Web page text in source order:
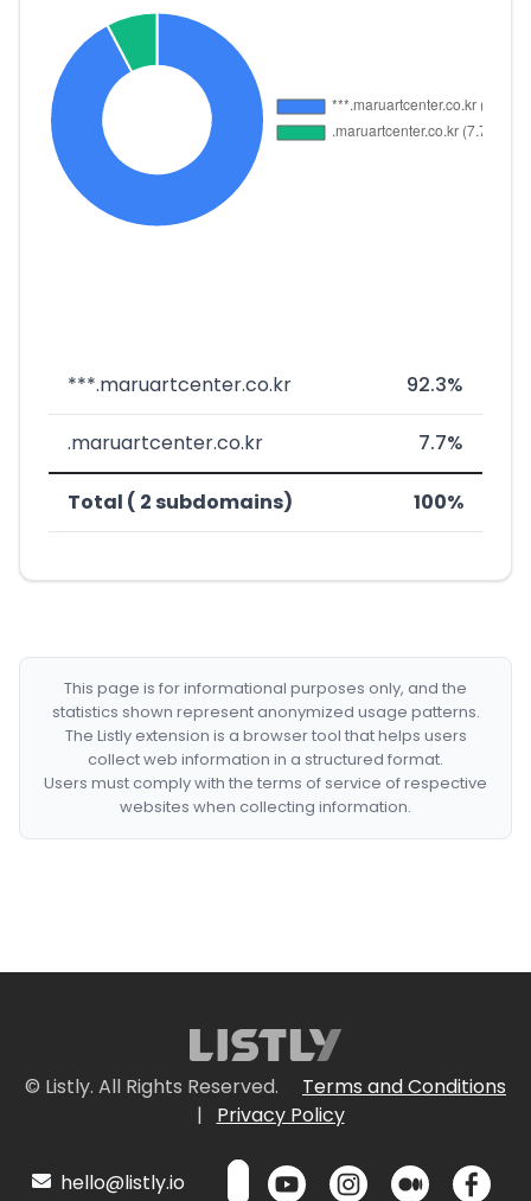
***.maruartcenter.co.kr 92.3%
.maruartcenter.co.kr 7.7%
Total ( 2 subdomains) 100%
This page is for informational purposes only, and the
statistics shown represent anonymized usage patterns.
The Listly extension is a browser tool that helps users
collect web information in a structured format.
Users must comply with the terms of service of respective
websites when collecting information.
© Listly. All Rights Reserved.
Terms and Conditions
|
Privacy Policy
hello@listly.io